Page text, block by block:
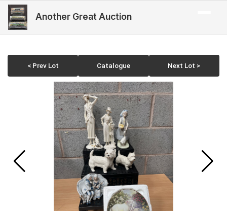
Another Great Auction
< Prev Lot Catalogue Next Lot >